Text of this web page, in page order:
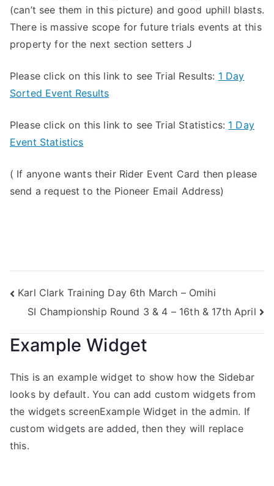
(can’t see them in this picture) and good uphill blasts.
There is massive scope for future trials events at this
property for the next section setters J
Please click on this link to see Trial Results: 1 Day
Sorted Event Results
Please click on this link to see Trial Statistics: 1 Day
Event Statistics
( If anyone wants their Rider Event Card then please
send a request to the Pioneer Email Address)
Karl Clark Training Day 6th March – Omihi
SI Championship Round 3 & 4 – 16th & 17th April
Example Widget
This is an example widget to show how the Sidebar
looks by default. You can add custom widgets from
the widgets screenExample Widget in the admin. If
custom widgets are added, then they will replace
this.